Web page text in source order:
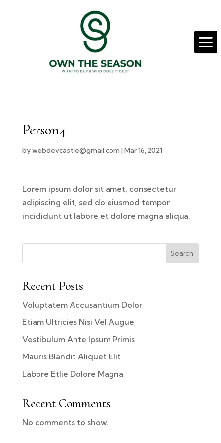

Person4
bywebdevcastle@gmail.com | Mar 16, 2021
Lorem ipsum dolor sit amet, consectetur
adipiscing elit, sed do eiusmod tempor
incididunt ut labore et dolore magna aliqua.
Search
Recent Posts
Voluptatem Accusantium Dolor
Etiam Ultricies Nisi Vel Augue
Vestibulum Ante Ipsum Primis
Mauris Blandit Aliquet Elit
Labore Etlie Dolore Magna
Recent Comments
No comments to show.